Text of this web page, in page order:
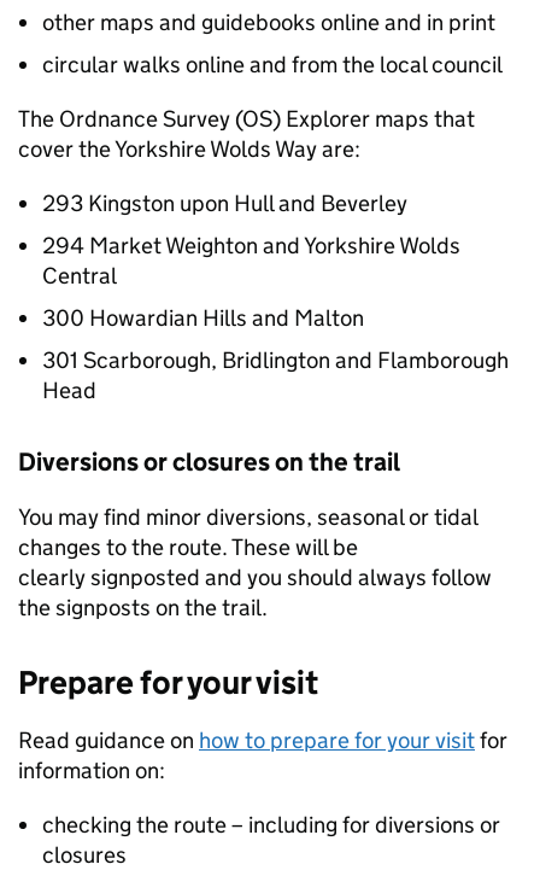
other maps and guidebooks online and in print
circular walks online and from the local council
The Ordnance Survey (OS) Explorer maps that
cover the Yorkshire Wolds Way are:
293 Kingston upon Hull and Beverley
294 Market Weighton and Yorkshire Wolds
Central
300 Howardian Hills and Malton
301 Scarborough, Bridlington and Flamborough
Head
Diversions or closures on the trail
You may find minor diversions, seasonal or tidal
changes to the route. These will be
clearly signposted and you should always follow
the signposts on the trail.
Prepare for your visit
Read guidance on how to prepare for your visitfor
information on:
checking the route – including for diversions or
closures